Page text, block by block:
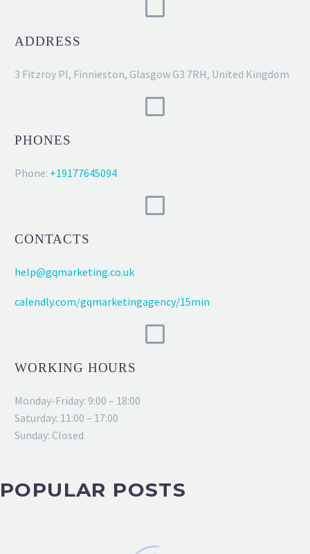
ADDRESS
3 Fitzroy Pl, Finnieston, Glasgow G3 7RH, United Kingdom
PHONES
Phone: +19177645094
CONTACTS
help@gqmarketing.co.uk
calendly.com/gqmarketingagency/15min
WORKING HOURS
Monday-Friday: 9:00 – 18:00
Saturday: 11:00 – 17:00
Sunday: Closed
POPULAR POSTS